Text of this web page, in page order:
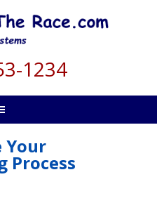
1234
Your
Process